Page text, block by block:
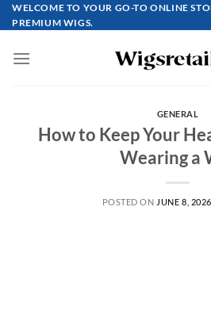
Skip
to
WELCOME TO YOUR GO-TO ONLINE
PREMIUM WIGS.
GENERAL
How to Keep Your
Wearing a
POSTED ON JUNE 8, 2026